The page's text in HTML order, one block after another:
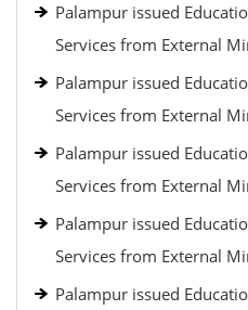
Palampur issued
Services from External
Palampur issued
Services from External
Palampur issued
Services from External
Palampur issued
Services from External
Palampur issued